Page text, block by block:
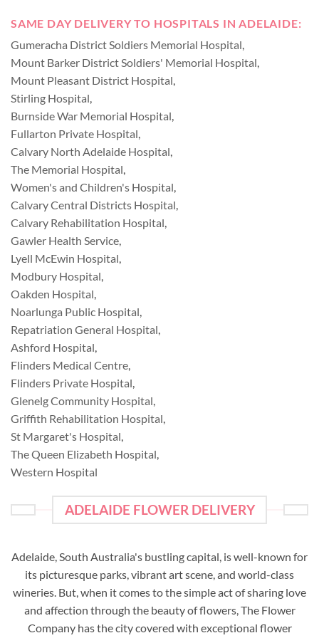
SAME DAY DELIVERY TO HOSPITALS IN ADELAIDE:
Gumeracha District Soldiers Memorial Hospital,
Mount Barker District Soldiers' Memorial Hospital,
Mount Pleasant District Hospital,
Stirling Hospital,
Burnside War Memorial Hospital,
Fullarton Private Hospital,
Calvary North Adelaide Hospital,
The Memorial Hospital,
Women's and Children's Hospital,
Calvary Central Districts Hospital,
Calvary Rehabilitation Hospital,
Gawler Health Service,
Lyell McEwin Hospital,
Modbury Hospital,
Oakden Hospital,
Noarlunga Public Hospital,
Repatriation General Hospital,
Ashford Hospital,
Flinders Medical Centre,
Flinders Private Hospital,
Glenelg Community Hospital,
Griffith Rehabilitation Hospital,
St Margaret's Hospital,
The Queen Elizabeth Hospital,
Western Hospital
ADELAIDE FLOWER DELIVERY
Adelaide, South Australia's bustling capital, is well-known for
its picturesque parks, vibrant art scene, and world-class
wineries. But, when it comes to the simple act of sharing love
and affection through the beauty of flowers, The Flower
Company has the city covered with exceptional flower